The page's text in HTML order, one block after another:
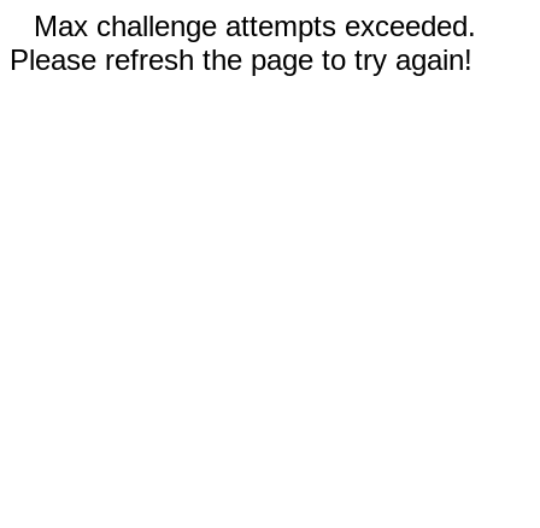
Max challenge attempts exceeded.
Please refresh the page to try again!